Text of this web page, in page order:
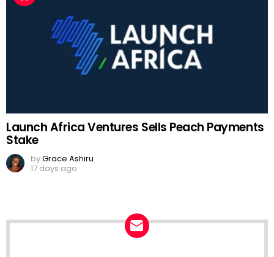
Launch Africa Ventures Sells Peach Payments
Stake
byGrace Ashiru
17 days ago